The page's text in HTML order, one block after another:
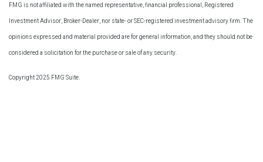
FMG is not affiliated with the named representative, financial professional, Registered
Investment Advisor, Broker-Dealer, nor state- or SEC-registered investment advisory firm. The
opinions expressed and material provided are for general information, and they should not be
considered a solicitation for the purchase or sale of any security.
Copyright 2025 FMG Suite.